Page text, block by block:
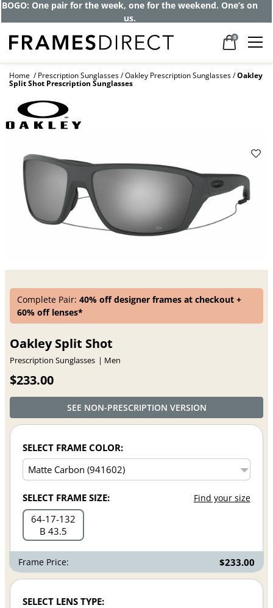
BOGO: One pair for the week, one for the weekend. One’s on
us.
0
Home Prescription Sunglasses Oakley Prescription Sunglasses Oakley
Split Shot Prescription Sunglasses
Complete Pair:40% off designer frames at checkout +
60% off lenses*
Oakley Split Shot
Prescription Sunglasses Men
$233.00
SEE NON-PRESCRIPTION VERSION
SELECT FRAME COLOR:
SELECT FRAME SIZE: Find your size
64 17 132
B 43.5
Frame Price: $233.00
SELECT LENS TYPE: